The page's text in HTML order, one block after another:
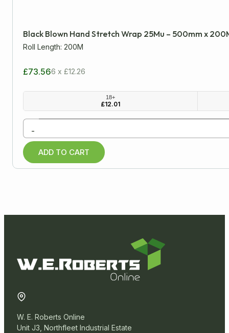
mm cm
All Products
Cardboard Boxes
Packaging Tapes
Protective Packaging
Warehouse
Black Blown Hand Stretch Wrap 25Mu – 500mm x
Roll Length: 200M
£73.566 x £12.26
18+
£12.01
-
ADD TO CART
W. E. Roberts Online
Unit J3, Northfleet Industrial Estate